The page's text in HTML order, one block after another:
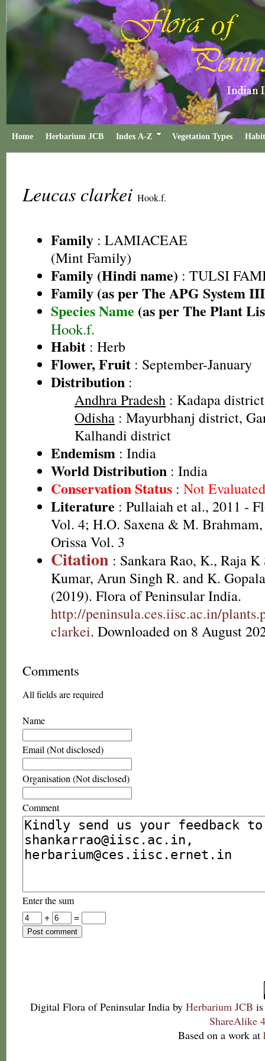
Home Herbarium JCB Index A-Z Vegetation Types
Leucas clarkei Hook.f.
Family : LAMIACEAE
(Mint Family)
Family (Hindi name) : TULSI
Family (as per The APG System
Species Name (as per The Plant
Hook.f.
Habit : Herb
Flower, Fruit : September-January
Distribution :
Andhra Pradesh : Kadapa district
Odisha : Mayurbhanj district,
Kalhandi district
Endemism : India
World Distribution : India
Conservation Status : Not
Literature : Pullaiah et al., 2011 -
Vol. 4; H.O. Saxena & M.
Orissa Vol. 3
Citation : Sankara Rao, K., Raja K
Kumar, Arun Singh R. and K.
(2019). Flora of Peninsular India.
http://peninsula.ces.iisc.ac.in/
clarkei. Downloaded on 8 August
Comments
All fields are required
Name
Email (Not disclosed)
Organisation (Not disclosed)
Comment
Enter the sum
+
=
Digital Flora of Peninsular India by Herbarium JCB
ShareAlike
Based on a work at